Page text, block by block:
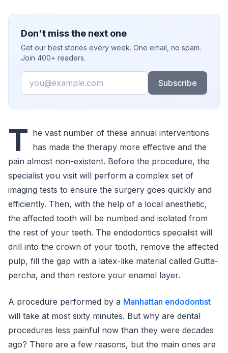
Don't miss the next one
Get our best stories every week. One email, no spam.
Join 400+ readers.
Email
Subscribe
T he vast number of these annual interventions
has made the therapy more effective and the
pain almost non-existent. Before the procedure, the
specialist you visit will perform a complex set of
imaging tests to ensure the surgery goes quickly and
efficiently. Then, with the help of a local anesthetic,
the affected tooth will be numbed and isolated from
the rest of your teeth. The endodontics specialist will
drill into the crown of your tooth, remove the affected
pulp, fill the gap with a latex-like material called Gutta-
percha, and then restore your enamel layer.
A procedure performed by a Manhattan endodontist
will take at most sixty minutes. But why are dental
procedures less painful now than they were decades
ago? There are a few reasons, but the main ones are